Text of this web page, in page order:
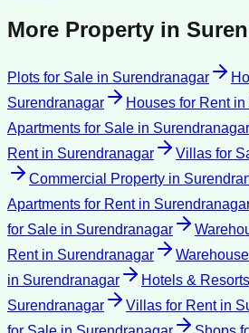
More Property in
Plots for Sale in Surendranagar
Surendranagar
Houses for Rentin
Apartments for Sale in Surendranagar
Rentin Surendranagar Villas for
Commercial Property in
Apartments for Rentin
for Sale in Surendranagar
Rentin Surendranagar
in Surendranagar Hotels &
Surendranagar
Villas for Rentin